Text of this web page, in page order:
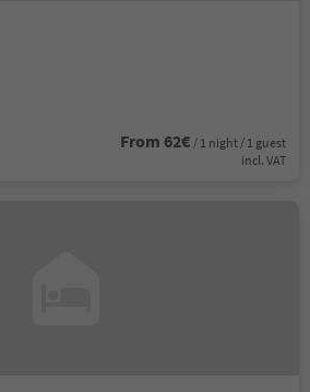
From 62€ / 1 night / 1 guest
incl. VAT